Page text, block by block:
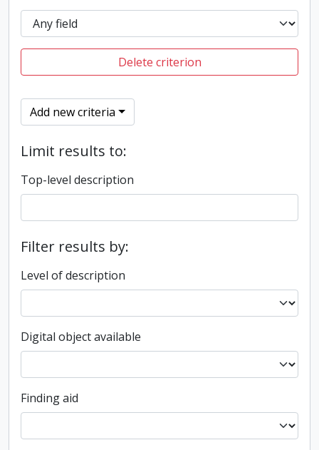
Delete criterion
Add new criteria
Limit results to:
Top-level description
Filter results by:
Level of description
Digital object available
Finding aid